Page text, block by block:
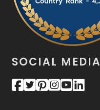
SOCIAL MEDIA